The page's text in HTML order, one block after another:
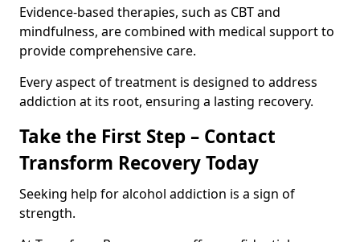
Evidence-based therapies, such as CBT and
mindfulness, are combined with medical support to
provide comprehensive care.
Every aspect of treatment is designed to address
addiction at its root, ensuring a lasting recovery.
Take the First Step – Contact
Transform Recovery Today
Seeking help for alcohol addiction is a sign of
strength.